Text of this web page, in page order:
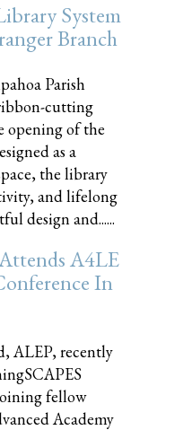
System
Branch
Parish
cutting
opening of the
as a
the library
and lifelong
design and......
A4LE
In
ALEP, recently
fellow
Academy